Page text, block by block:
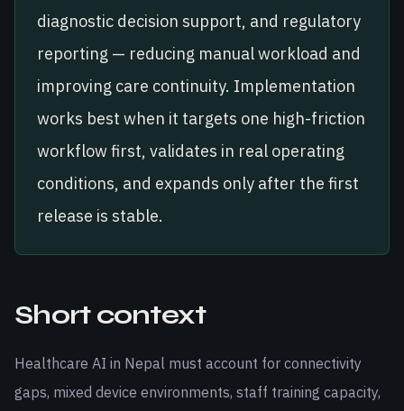
diagnostic decision support, and regulatory
reporting — reducing manual workload and
improving care continuity. Implementation
works best when it targets one high-friction
workflow first, validates in real operating
conditions, and expands only after the first
release is stable.
Short context
Healthcare AI in Nepal must account for connectivity
gaps, mixed device environments, staff training capacity,